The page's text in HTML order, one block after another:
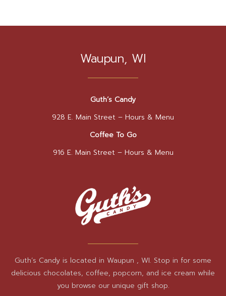
Waupun, WI
Guth’s Candy
928 E. Main Street – Hours & Menu
Coffee To Go
916 E. Main Street – Hours & Menu
Guth’s Candy is located in Waupun , WI. Stop in for some
delicious chocolates, coffee, popcorn, and ice cream while
you browse our unique gift shop.